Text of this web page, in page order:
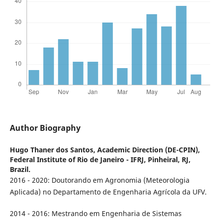
Author Biography
Hugo Thaner dos Santos, Academic Direction (DE-CPIN),
Federal Institute of Rio de Janeiro - IFRJ, Pinheiral, RJ,
Brazil.
2016 - 2020: Doutorando em Agronomia (Meteorologia
Aplicada) no Departamento de Engenharia Agrícola da UFV.
2014 - 2016: Mestrando em Engenharia de Sistemas